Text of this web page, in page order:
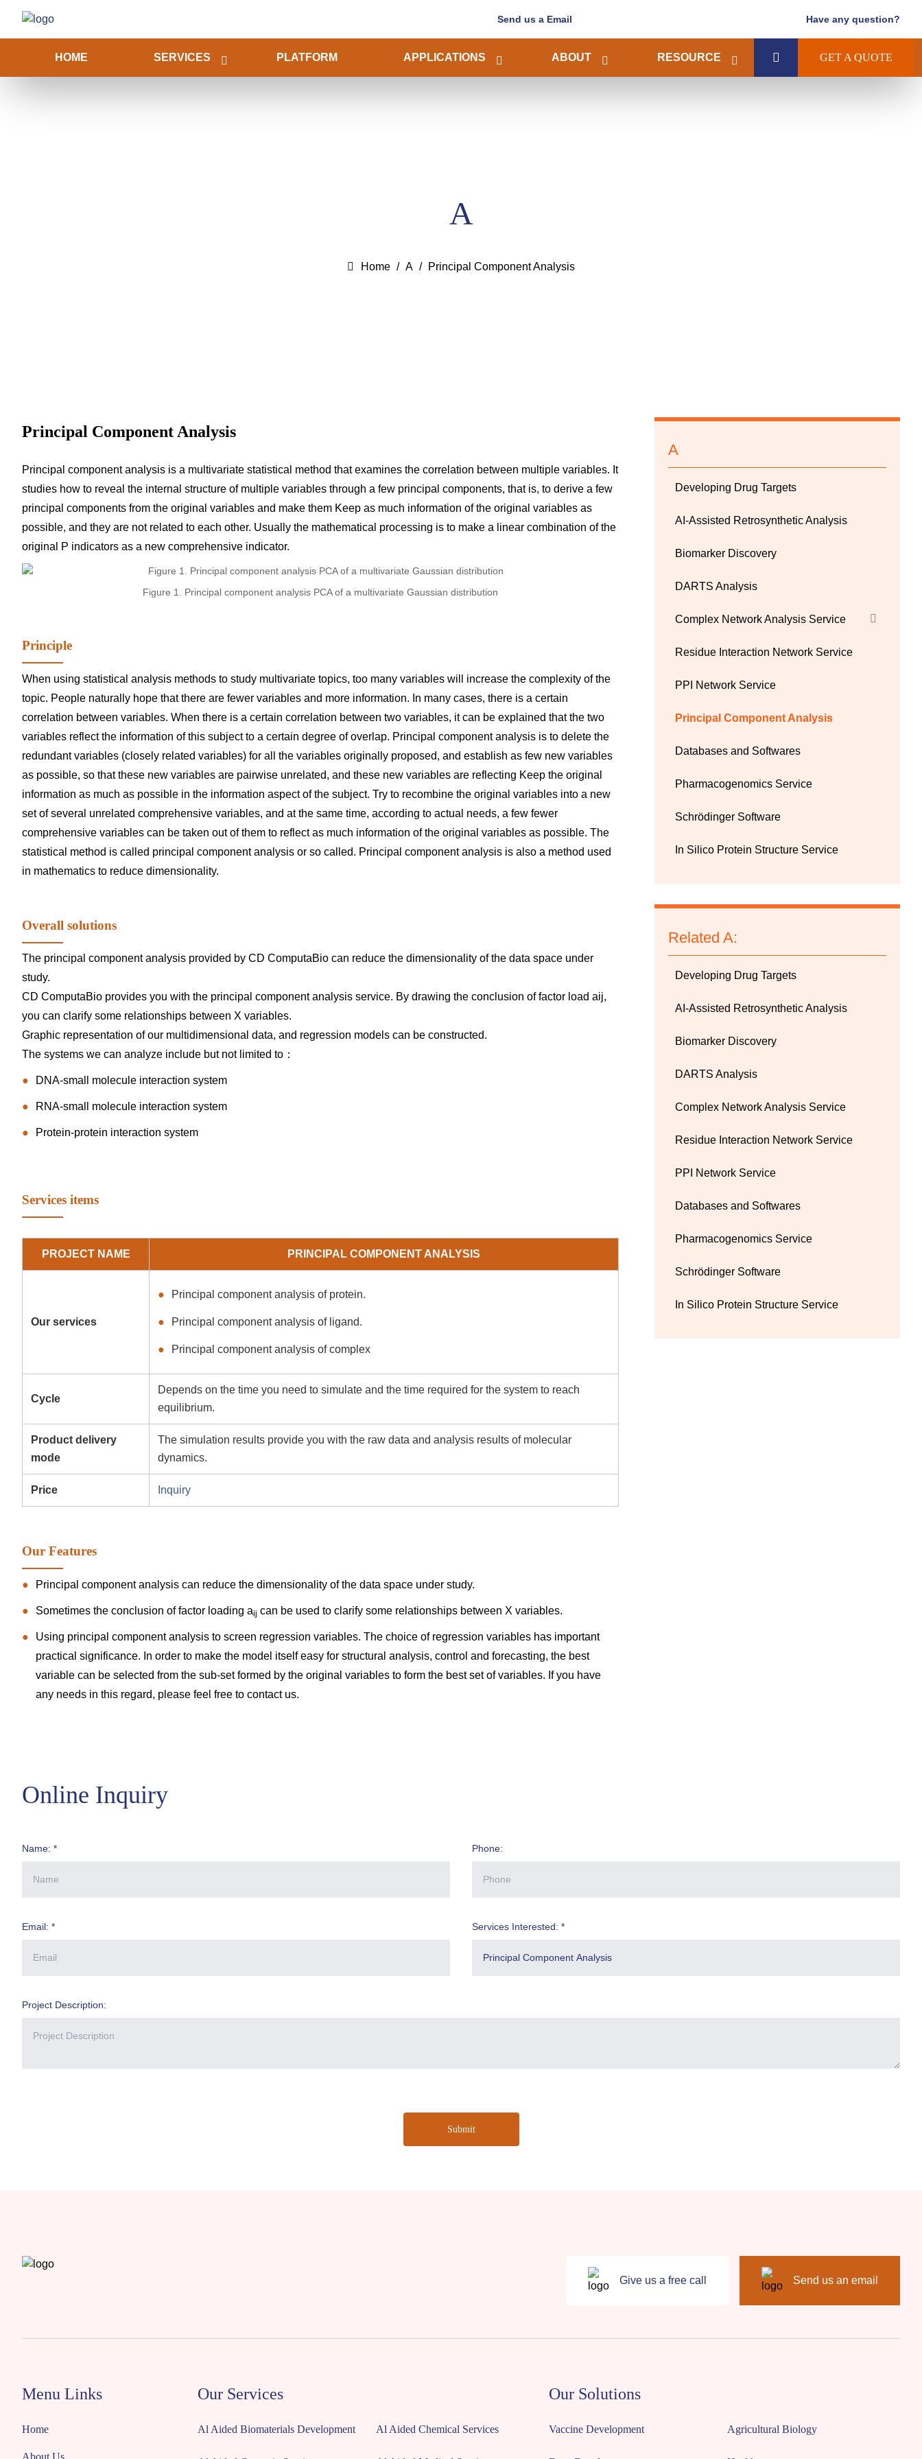
Send us a Email Have any question?
HOME SERVICES PLATFORM APPLICATIONS ABOUT RESOURCE GET A QUOTE
A
Home A Principal Component Analysis
Principal Component Analysis
Principal component analysis is a multivariate statistical method that examines the correlation between multiple variables. It
studies how to reveal the internal structure of multiple variables through a few principal components, that is, to derive a few
principal components from the original variables and make them Keep as much information of the original variables as
possible, and they are not related to each other. Usually the mathematical processing is to make a linear combination of the
original P indicators as a new comprehensive indicator.
Figure 1. Principal component analysis PCA of a multivariate Gaussian distribution
Principle
When using statistical analysis methods to study multivariate topics, too many variables will increase the complexity of the
topic. People naturally hope that there are fewer variables and more information. In many cases, there is a certain
correlation between variables. When there is a certain correlation between two variables, it can be explained that the two
variables reflect the information of this subject to a certain degree of overlap. Principal component analysis is to delete the
redundant variables (closely related variables) for all the variables originally proposed, and establish as few new variables
as possible, so that these new variables are pairwise unrelated, and these new variables are reflecting Keep the original
information as much as possible in the information aspect of the subject. Try to recombine the original variables into a new
set of several unrelated comprehensive variables, and at the same time, according to actual needs, a few fewer
comprehensive variables can be taken out of them to reflect as much information of the original variables as possible. The
statistical method is called principal component analysis or so called. Principal component analysis is also a method used
in mathematics to reduce dimensionality.
Overall solutions
The principal component analysis provided by CD ComputaBio can reduce the dimensionality of the data space under
study.
CD ComputaBio provides you with the principal component analysis service. By drawing the conclusion of factor load aij,
you can clarify some relationships between X variables.
Graphic representation of our multidimensional data, and regression models can be constructed.
The systems we can analyze include but not limited to：
DNA-small molecule interaction system
RNA-small molecule interaction system
Protein-protein interaction system
Services items
PROJECT NAME PRINCIPAL COMPONENT ANALYSIS
Our services
Principal component analysis of protein.
Principal component analysis of ligand.
Principal component analysis of complex
Cycle
Depends on the time you need to simulate and the time required for the system to reach
equilibrium.
Product delivery
mode
The simulation results provide you with the raw data and analysis results of molecular
dynamics.
Price Inquiry
Our Features
Principal component analysis can reduce the dimensionality of the data space under study.
Sometimes the conclusion of factor loading aij can be used to clarify some relationships between X variables.
Using principal component analysis to screen regression variables. The choice of regression variables has important
practical significance. In order to make the model itself easy for structural analysis, control and forecasting, the best
variable can be selected from the sub-set formed by the original variables to form the best set of variables. If you have
any needs in this regard, please feel free to contact us.
A
Developing Drug Targets
AI-Assisted Retrosynthetic Analysis
Biomarker Discovery
DARTS Analysis
Complex Network Analysis Service
Residue Interaction Network Service
PPI Network Service
Principal Component Analysis
Databases and Softwares
Pharmacogenomics Service
Schrödinger Software
In Silico Protein Structure Service
Related A:
Developing Drug Targets
AI-Assisted Retrosynthetic Analysis
Biomarker Discovery
DARTS Analysis
Complex Network Analysis Service
Residue Interaction Network Service
PPI Network Service
Databases and Softwares
Pharmacogenomics Service
Schrödinger Software
In Silico Protein Structure Service
Online Inquiry
Name: * Phone:
Email: * Services Interested: *
Project Description:
Submit
Give us a free call Send us an email
Menu Links
Home
Our Services
Al Aided Biomaterials Development Al Aided Chemical Services
Our Solutions
Vaccine Development Agricultural Biology